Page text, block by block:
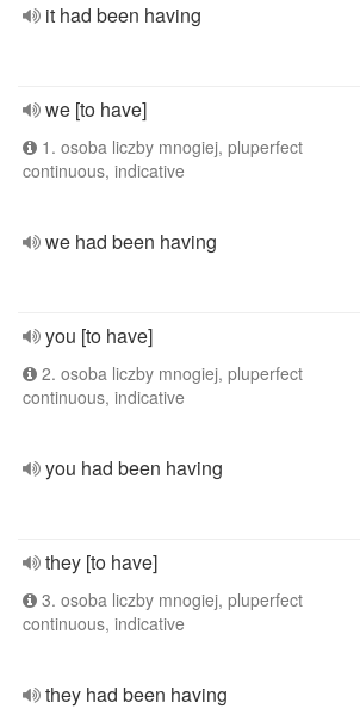
it had been having
we [to have]
1. osoba liczby mnogiej, pluperfect
continuous, indicative
we had been having
you [to have]
2. osoba liczby mnogiej, pluperfect
continuous, indicative
you had been having
they [to have]
3. osoba liczby mnogiej, pluperfect
continuous, indicative
they had been having